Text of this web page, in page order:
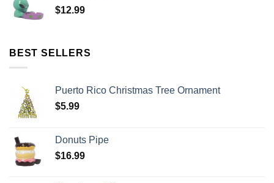
$12.99
BEST SELLERS
Puerto Rico Christmas Tree Ornament
$5.99
Donuts Pipe
$16.99